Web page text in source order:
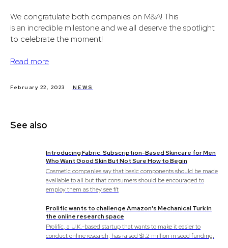
We congratulate both companies on M&A! This
is an incredible milestone and we all deserve the spotlight
to celebrate the moment!
Read more
February 22, 2023 NEWS
See also
Introducing Fabric: Subscription-Based Skincare for Men
Who Want Good Skin But Not Sure How to Begin
Cosmetic companies say that basic components should be made
available to all but that consumers should be encouraged to
employ them as they see fit
Prolific wants to challenge Amazon's Mechanical Turk in
the online research space
Prolific, a U.K.-based startup that wants to make it easier to
conduct online research, has raised $1.2 million in seed funding.